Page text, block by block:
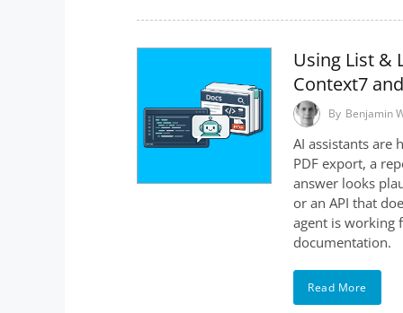
Using List &
Context7
By Benjamin
AI assistants are
PDF export, a
answer looks
or an API that
agent is working
documentation.
Read More